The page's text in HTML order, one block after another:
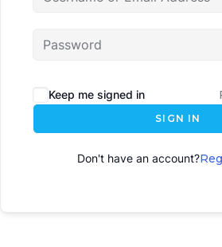
Keep me signed in
SIGN IN
Don't have an account?